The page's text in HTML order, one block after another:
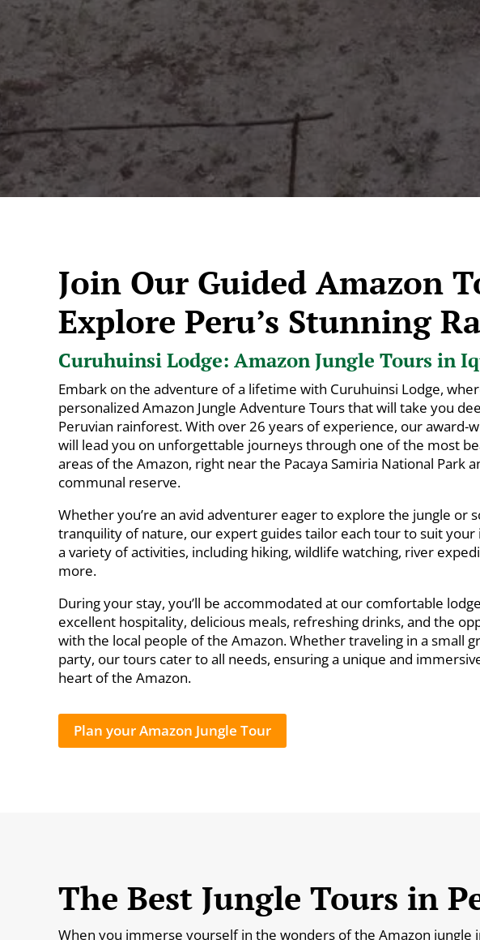
Join Our Guided Amazon
Explore Peru’s Stunning
Curuhuinsi Lodge: Amazon Jungle Tours in
Embark on the adventure of a lifetime with Curuhuinsi Lodge,
personalized Amazon Jungle Adventure Tours that will take you
Peruvian rainforest. With over 26 years of experience, our award-
will lead you on unforgettable journeys through one of the most
areas of the Amazon, right near the Pacaya Samiria National Park
communal reserve.
Whether you’re an avid adventurer eager to explore the jungle or
tranquility of nature, our expert guides tailor each tour to suit your
a variety of activities, including hiking, wildlife watching, river
more.
During your stay, you’ll be accommodated at our comfortable
excellent hospitality, delicious meals, refreshing drinks, and the
with the local people of the Amazon. Whether traveling in a small
party, our tours cater to all needs, ensuring a unique and
heart of the Amazon.
Plan your Amazon Jungle Tour
The Best Jungle Tours in
When you immerse yourself in the wonders of the Amazon jungle